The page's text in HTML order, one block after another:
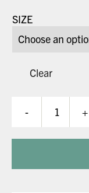
was:
price
is:
£19.98.
SIZE
Clear
-
Glove
quantity
+